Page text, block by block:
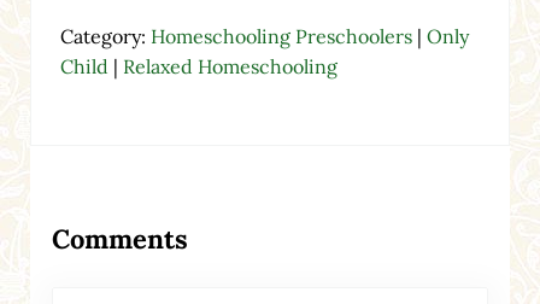
Category: Homeschooling Preschoolers| Only
Child | Relaxed Homeschooling
Comments